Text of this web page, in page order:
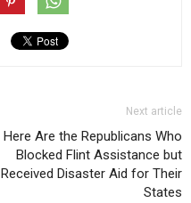
Next article
Here Are the Republicans Who
Blocked Flint Assistance but
Received Disaster Aid for Their
States